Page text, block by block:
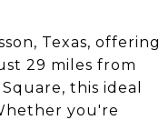
Texas, offering
29 miles from
this ideal
you're